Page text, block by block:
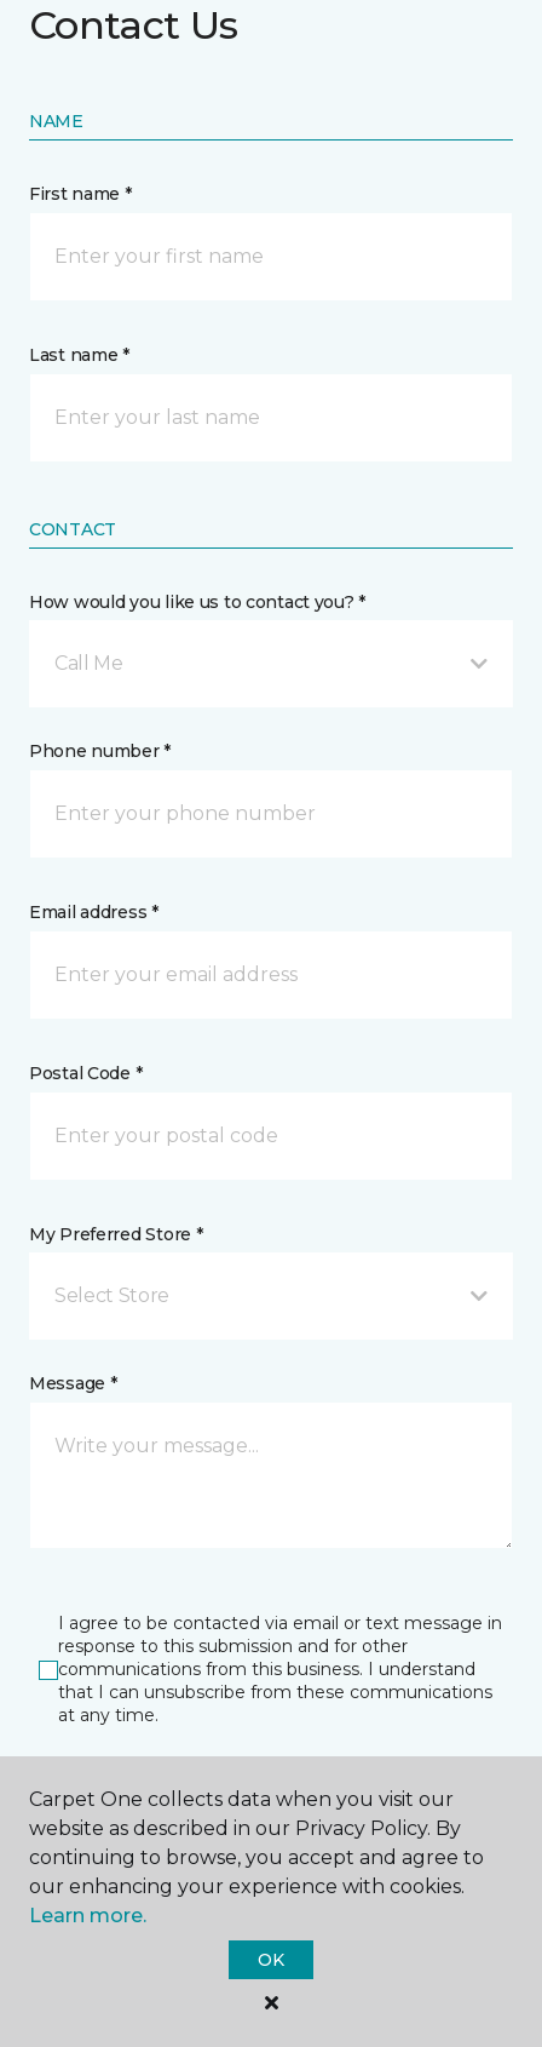
Contact Us
NAME
First name *
Last name *
CONTACT
How would you like us to contact you? *
Call Me
Phone number *
Email address *
Postal Code *
My Preferred Store *
Select Store
Message *
I agree to be contacted via email or text message in
response to this submission and for other
communications from this business. I understand
that I can unsubscribe from these communications
at any time.
SUBMIT
Carpet One collects data when you visit our
website as described in our Privacy Policy. By
continuing to browse, you accept and agree to
our enhancing your experience with cookies.
Learn more.
OK